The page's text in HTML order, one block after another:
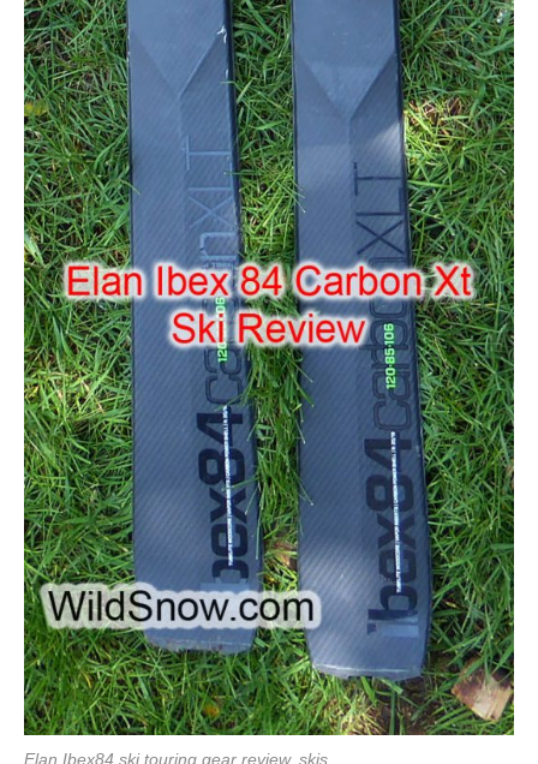
Elan Ibex84 ski touring gear review, skis.